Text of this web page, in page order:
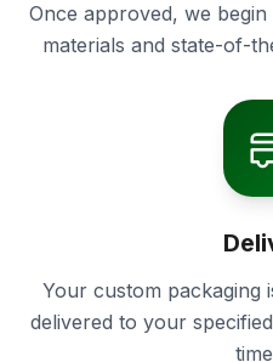
Once approved, we
materials and state-of-
Your custom packaging
delivered to your